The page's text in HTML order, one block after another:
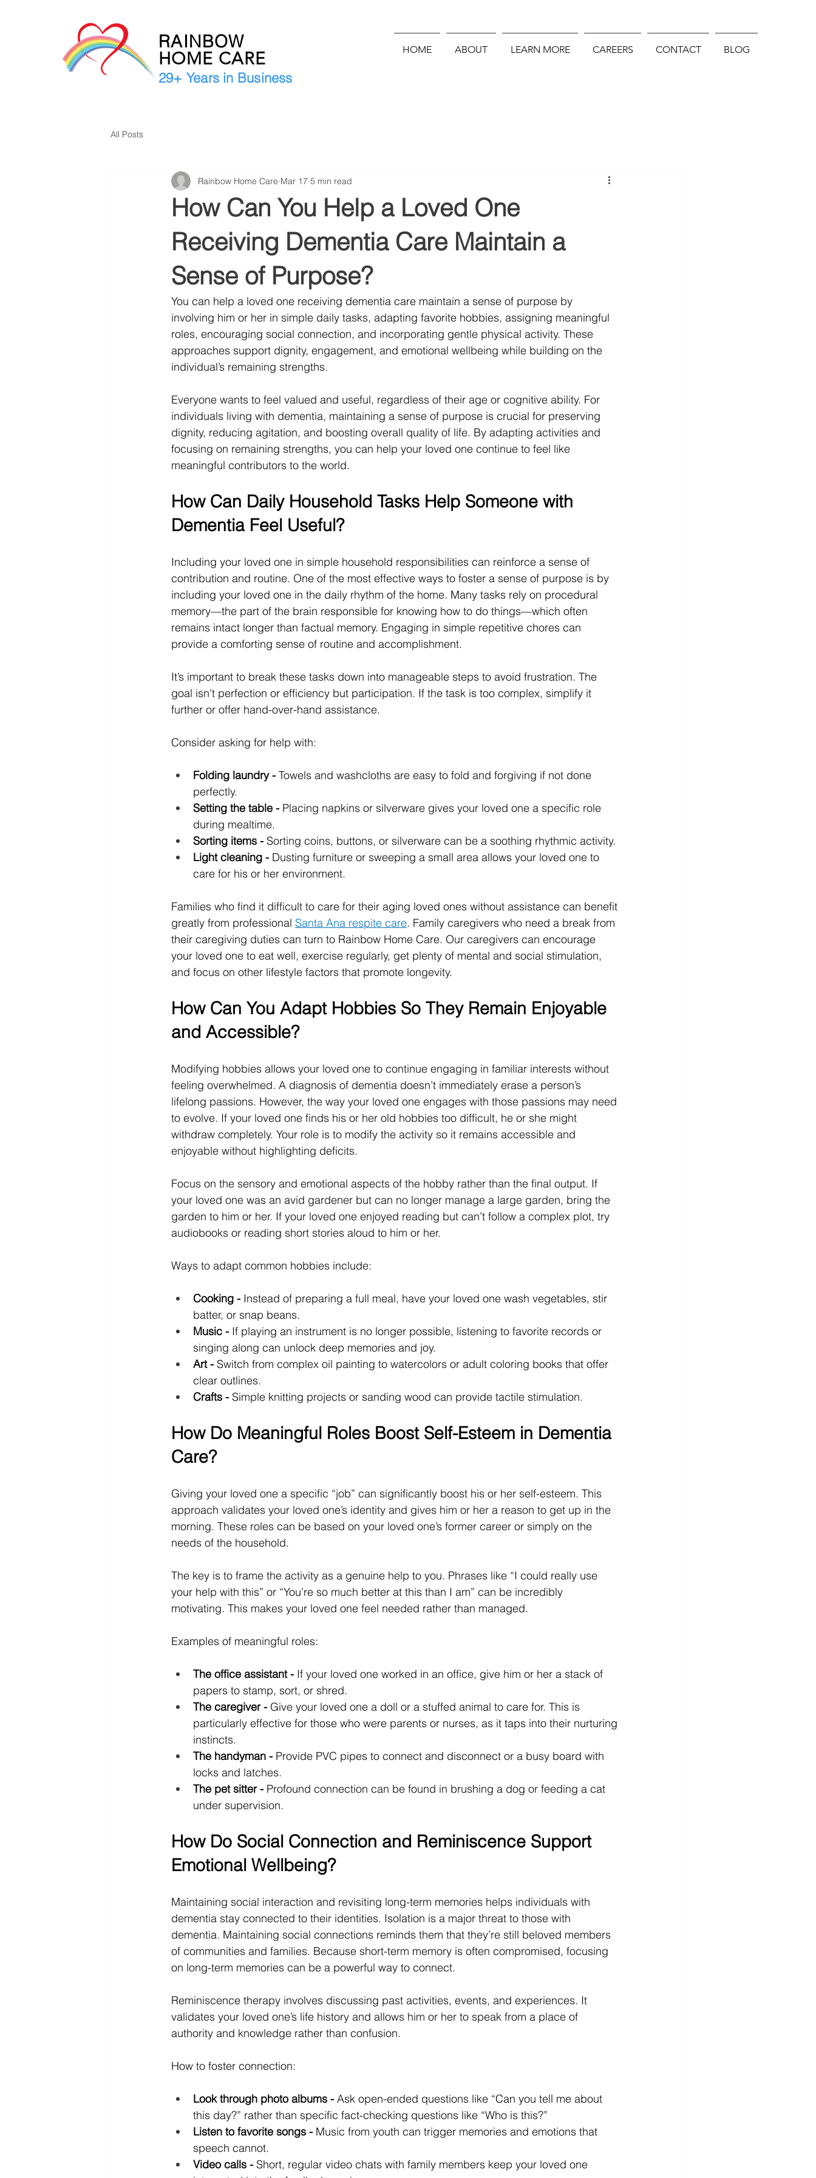
RAINBOW
HOME CARE
29+ Years in Business
HOME ABOUT LEARN MORE CAREERS CONTACT BLOG
All Posts
How Can You Help a Loved One
Receiving Dementia Care Maintain a
Sense of Purpose?
Rainbow Home Care Mar 17 5 min read
You can help a loved one receiving dementia care maintain a sense of purpose by
involving him or her in simple daily tasks, adapting favorite hobbies, assigning meaningful
roles, encouraging social connection, and incorporating gentle physical activity. These
approaches support dignity, engagement, and emotional wellbeing while building on the
individual’s remaining strengths.
Everyone wants to feel valued and useful, regardless of their age or cognitive ability. For
individuals living with dementia, maintaining a sense of purpose is crucial for preserving
dignity, reducing agitation, and boosting overall quality of life. By adapting activities and
focusing on remaining strengths, you can help your loved one continue to feel like
meaningful contributors to the world.
How Can Daily Household Tasks Help Someone with
Dementia Feel Useful?
Including your loved one in simple household responsibilities can reinforce a sense of
contribution and routine. One of the most effective ways to foster a sense of purpose is by
including your loved one in the daily rhythm of the home. Many tasks rely on procedural
memory—the part of the brain responsible for knowing how to do things—which often
remains intact longer than factual memory. Engaging in simple repetitive chores can
provide a comforting sense of routine and accomplishment.
It’s important to break these tasks down into manageable steps to avoid frustration. The
goal isn’t perfection or efficiency but participation. If the task is too complex, simplify it
further or offer hand-over-hand assistance.
Consider asking for help with:
Folding laundry - Towels and washcloths are easy to fold and forgiving if not done
perfectly.
Setting the table - Placing napkins or silverware gives your loved one a specific role
during mealtime.
Sorting items - Sorting coins, buttons, or silverware can be a soothing rhythmic activity.
Light cleaning - Dusting furniture or sweeping a small area allows your loved one to
care for his or her environment.
Families who find it difficult to care for their aging loved ones without assistance can benefit
greatly from professional Santa Ana respite care. Family caregivers who need a break from
their caregiving duties can turn to Rainbow Home Care. Our caregivers can encourage
your loved one to eat well, exercise regularly, get plenty of mental and social stimulation,
and focus on other lifestyle factors that promote longevity.
How Can You Adapt Hobbies So They Remain Enjoyable
and Accessible?
Modifying hobbies allows your loved one to continue engaging in familiar interests without
feeling overwhelmed. A diagnosis of dementia doesn’t immediately erase a person’s
lifelong passions. However, the way your loved one engages with those passions may need
to evolve. If your loved one finds his or her old hobbies too difficult, he or she might
withdraw completely. Your role is to modify the activity so it remains accessible and
enjoyable without highlighting deficits.
Focus on the sensory and emotional aspects of the hobby rather than the final output. If
your loved one was an avid gardener but can no longer manage a large garden, bring the
garden to him or her. If your loved one enjoyed reading but can’t follow a complex plot, try
audiobooks or reading short stories aloud to him or her.
Ways to adapt common hobbies include:
Cooking - Instead of preparing a full meal, have your loved one wash vegetables, stir
batter, or snap beans.
Music - If playing an instrument is no longer possible, listening to favorite records or
singing along can unlock deep memories and joy.
Art - Switch from complex oil painting to watercolors or adult coloring books that offer
clear outlines.
Crafts - Simple knitting projects or sanding wood can provide tactile stimulation.
How Do Meaningful Roles Boost Self-Esteem in Dementia
Care?
Giving your loved one a specific “job” can significantly boost his or her self-esteem. This
approach validates your loved one’s identity and gives him or her a reason to get up in the
morning. These roles can be based on your loved one’s former career or simply on the
needs of the household.
The key is to frame the activity as a genuine help to you. Phrases like “I could really use
your help with this” or “You’re so much better at this than I am” can be incredibly
motivating. This makes your loved one feel needed rather than managed.
Examples of meaningful roles:
The office assistant - If your loved one worked in an office, give him or her a stack of
papers to stamp, sort, or shred.
The caregiver - Give your loved one a doll or a stuffed animal to care for. This is
particularly effective for those who were parents or nurses, as it taps into their nurturing
instincts.
The handyman - Provide PVC pipes to connect and disconnect or a busy board with
locks and latches.
The pet sitter - Profound connection can be found in brushing a dog or feeding a cat
under supervision.
How Do Social Connection and Reminiscence Support
Emotional Wellbeing?
Maintaining social interaction and revisiting long-term memories helps individuals with
dementia stay connected to their identities. Isolation is a major threat to those with
dementia. Maintaining social connections reminds them that they’re still beloved members
of communities and families. Because short-term memory is often compromised, focusing
on long-term memories can be a powerful way to connect.
Reminiscence therapy involves discussing past activities, events, and experiences. It
validates your loved one’s life history and allows him or her to speak from a place of
authority and knowledge rather than confusion.
How to foster connection:
Look through photo albums - Ask open-ended questions like “Can you tell me about
this day?” rather than specific fact-checking questions like “Who is this?”
Listen to favorite songs - Music from youth can trigger memories and emotions that
speech cannot.
Video calls - Short, regular video chats with family members keep your loved one